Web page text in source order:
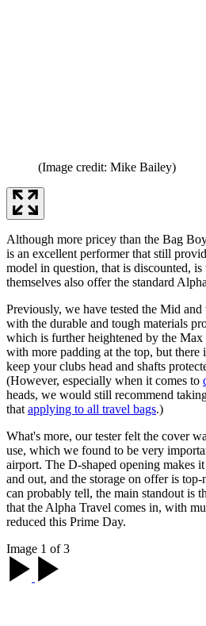
(Image credit: Mike Bailey)
Although more pricey than the Bag
is an excellent performer that still
model in question, that is discounted,
themselves also offer the standard
Previously, we have tested the Mid
with the durable and tough materials
which is further heightened by the Max
with more padding at the top, but there
keep your clubs head and shafts
(However, especially when it comes to
heads, we would still recommend
that applying to all travel bags.)
What's more, our tester felt the cover
use, which we found to be very
airport. The D-shaped opening makes
and out, and the storage on offer is
can probably tell, the main standout is
that the Alpha Travel comes in, with
reduced this Prime Day.
Image 1 of 3